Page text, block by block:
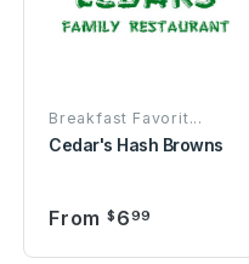
Breakfast Favorit...
Cedar's Hash Browns
From $ 699